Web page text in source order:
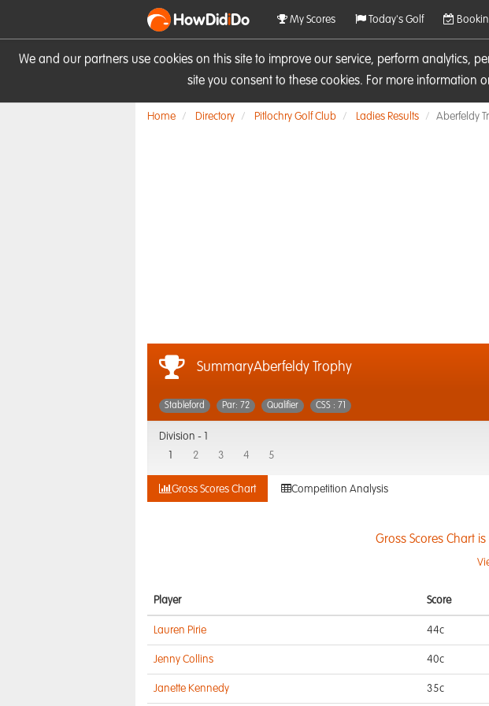
We and our partners use cookies on this site to improve our service, perform analytics,
site you consent to these cookies. For more information
HowDidiDo My Scores Today's Golf
Home Directory Pitlochry Golf Club Ladies Results Aberfeldy
SummaryAberfeldy Trophy
Stableford Par: 72 Qualifier CSS : 71
Division -
2 3 4 5
Gross Scores Chart Competition Analysis
Gross Scores Chart
Player Score
Lauren Pirie 44c
Jenny Collins 40c
Janette Kennedy 35c